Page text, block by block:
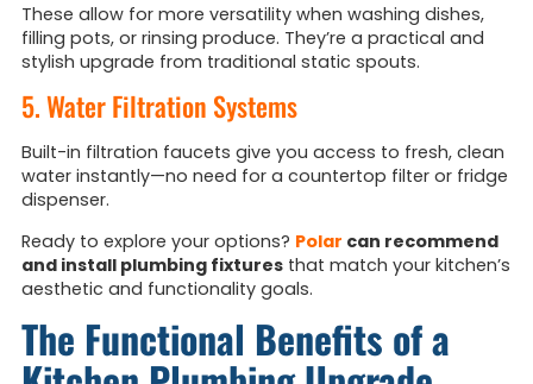
These allow for more versatility when washing dishes,
filling pots, or rinsing produce. They’re a practical and
stylish upgrade from traditional static spouts.
5. Water Filtration Systems
Built-in filtration faucets give you access to fresh, clean
water instantly—no need for a countertop filter or fridge
dispenser.
Ready to explore your options? Polar can recommend
and install plumbing fixturesthat match your kitchen’s
aesthetic and functionality goals.
The Functional Benefits of a